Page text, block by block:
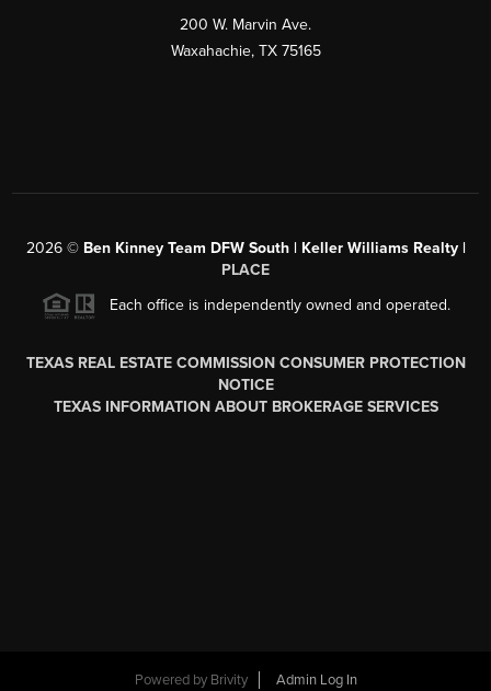
200 W. Marvin Ave.
Waxahachie, TX 75165
2026© Ben Kinney Team DFW South | Keller Williams Realty |
PLACE
Each office is independently owned and operated.
TEXAS REAL ESTATE COMMISSION CONSUMER PROTECTION
NOTICE
TEXAS INFORMATION ABOUT BROKERAGE SERVICES
Powered by Brivity Admin Log In